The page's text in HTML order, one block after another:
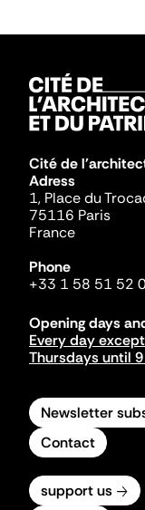
Cité de
Adress
1, Place du
75116 Paris
France
Phone
+33 1 58 51 52
Opening days
Every day
Thursdays until
Newsletter
Contact
support us